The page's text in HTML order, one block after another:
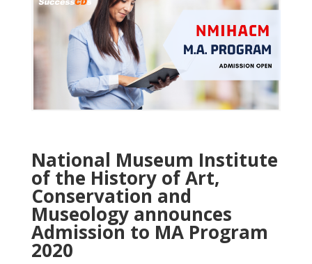
National Museum Institute
of the History of Art,
Conservation and
Museology announces
Admission to MA Program
2020